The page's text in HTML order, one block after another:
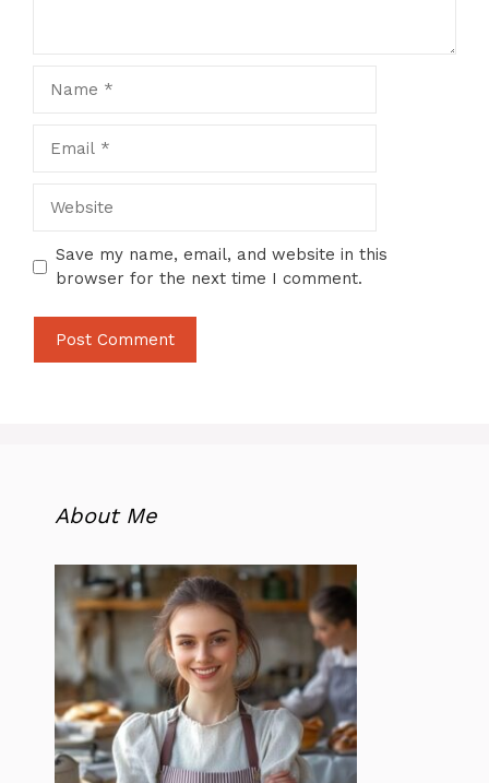
Save my name, email, and website in this
browser for the next time I comment.
About Me